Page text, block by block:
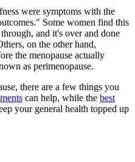
were symptoms with the
Some women find this
and it's over and done
on the other hand,
the menopause actually
as perimenopause.
there are a few things you
can help, while the best
your general health topped up